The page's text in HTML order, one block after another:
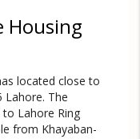
Housing
located close to
Lahore. The
Lahore Ring
from Khayaban-